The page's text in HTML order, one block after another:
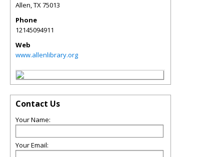
Allen,TX75013
Phone
12145094911
Web
www.allenlibrary.org
Contact Us
Your Name:
Your Email: